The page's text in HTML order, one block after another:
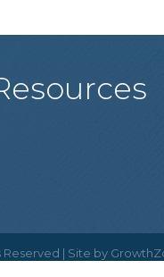
Reserved | Site by